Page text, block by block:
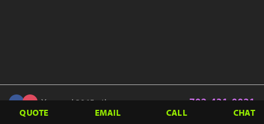
You and 3065 others 702-431-0021
QUOTE EMAIL CALL CHAT